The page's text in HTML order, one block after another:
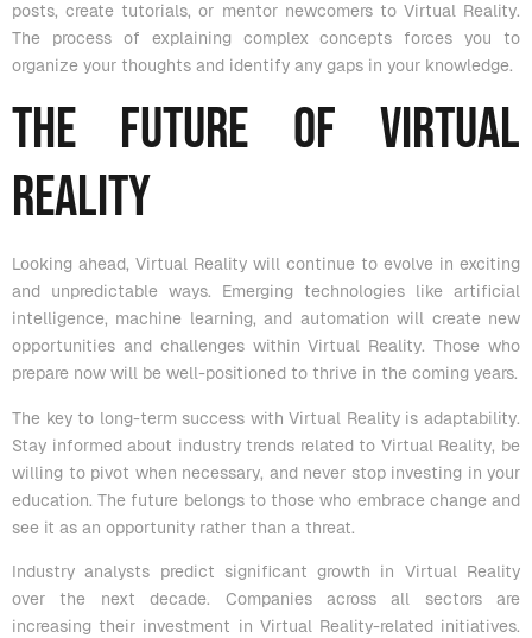
posts, create tutorials, or mentor newcomers to Virtual Reality.
The process of explaining complex concepts forces you to
organize your thoughts and identify any gaps in your knowledge.
The Future of Virtual
Reality
Looking ahead, Virtual Reality will continue to evolve in exciting
and unpredictable ways. Emerging technologies like artificial
intelligence, machine learning, and automation will create new
opportunities and challenges within Virtual Reality. Those who
prepare now will be well-positioned to thrive in the coming years.
The key to long-term success with Virtual Reality is adaptability.
Stay informed about industry trends related to Virtual Reality, be
willing to pivot when necessary, and never stop investing in your
education. The future belongs to those who embrace change and
see it as an opportunity rather than a threat.
Industry analysts predict significant growth in Virtual Reality
over the next decade. Companies across all sectors are
increasing their investment in Virtual Reality-related initiatives.